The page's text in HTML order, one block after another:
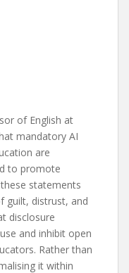
of English at
mandatory AI
are
to promote
statements
guilt, distrust, and
disclosure
and inhibit open
Rather than
it within